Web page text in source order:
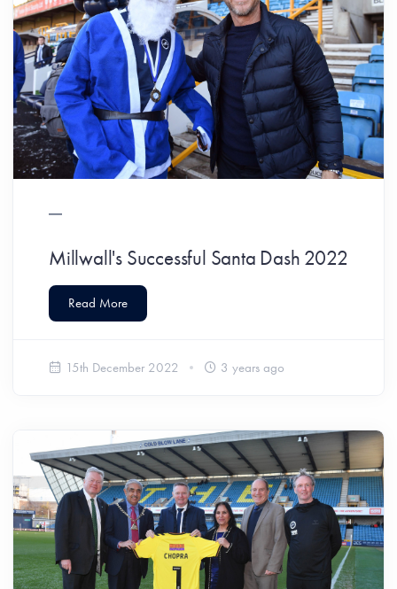
Millwall's Successful Santa Dash 2022
Read More
15th December 2022 3 years ago